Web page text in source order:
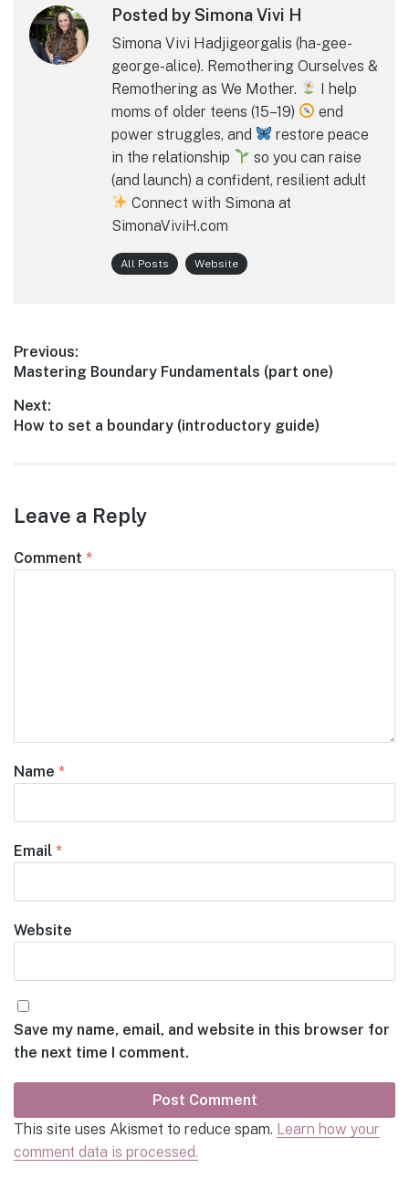
Posted by Simona Vivi H
Simona Vivi Hadjigeorgalis (ha-gee-
george-alice). Remothering Ourselves &
Remothering as We Mother.
I help
moms of older teens (15–19)
end
power struggles, and
restore peace
in the relationship
so you can raise
(and launch) a confident, resilient adult
Connect with Simona at
SimonaViviH.com
All Posts Website
Post
navigation
Previous:
Previous
Mastering Boundary Fundamentals (part one)
Next:
Next
How to set a boundary (introductory guide)
Leave a Reply
Comment *
Name *
Email *
Website
Save my name, email, and website in this browser for
the next time I comment.
This site uses Akismet to reduce spam. Learn how your
comment data is processed.